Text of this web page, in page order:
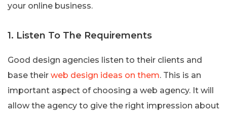
your online business.
1. Listen To The Requirements
Good design agencies listen to their clients and
base their web design ideas on them. This is an
important aspect of choosing a web agency. It will
allow the agency to give the right impression about